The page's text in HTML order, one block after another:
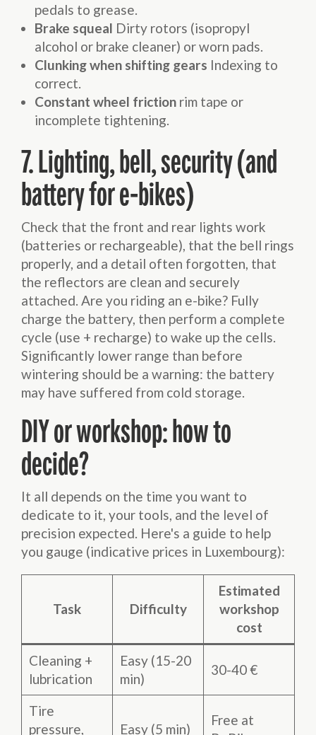
pedals to grease.
Brake squeal Dirty rotors (isopropyl
alcohol or brake cleaner) or worn pads.
Clunking when shifting gears Indexing to
correct.
Constant wheel friction rim tape or
incomplete tightening.
7. Lighting, bell, security (and
battery for e-bikes)
Check that the front and rear lights work
(batteries or rechargeable), that the bell rings
properly, and a detail often forgotten, that
the reflectors are clean and securely
attached. Are you riding an e-bike? Fully
charge the battery, then perform a complete
cycle (use + recharge) to wake up the cells.
Significantly lower range than before
wintering should be a warning: the battery
may have suffered from cold storage.
DIY or workshop: how to
decide?
It all depends on the time you want to
dedicate to it, your tools, and the level of
precision expected. Here's a guide to help
you gauge (indicative prices in Luxembourg):
Task Difficulty
Estimated
workshop
cost
Cleaning +
lubrication
Easy (15-20
min)
30-40 €
Tire
pressure,
Easy (5 min)
Free at